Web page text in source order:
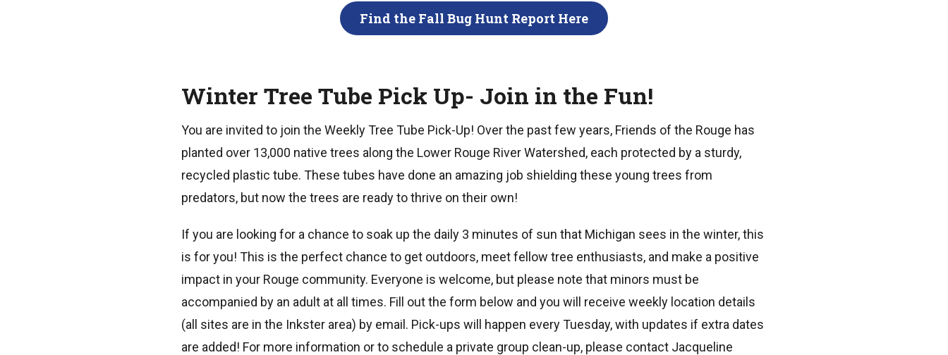
Find the Fall Bug Hunt Report Here
Winter Tree Tube Pick Up- Join in the Fun!
You are invited to join the Weekly Tree Tube Pick-Up! Over the past few years, Friends of the Rouge has
planted over 13,000 native trees along the Lower Rouge River Watershed, each protected by a sturdy,
recycled plastic tube. These tubes have done an amazing job shielding these young trees from
predators, but now the trees are ready to thrive on their own!
If you are looking for a chance to soak up the daily 3 minutes of sun that Michigan sees in the winter, this
is for you! This is the perfect chance to get outdoors, meet fellow tree enthusiasts, and make a positive
impact in your Rouge community. Everyone is welcome, but please note that minors must be
accompanied by an adult at all times. Fill out the form below and you will receive weekly location details
(all sites are in the Inkster area) by email. Pick-ups will happen every Tuesday, with updates if extra dates
are added! For more information or to schedule a private group clean-up, please contact Jacqueline